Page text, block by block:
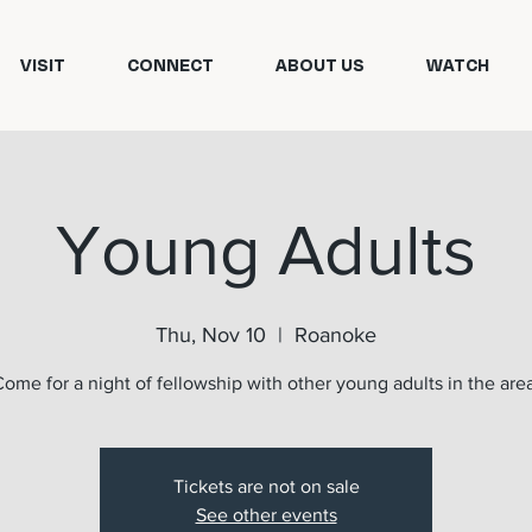
VISIT CONNECT ABOUT US WATCH
Young Adults
Thu, Nov 10
  |
Roanoke
for a night of fellowship with other young adults in the
Tickets are not on sale
See other events